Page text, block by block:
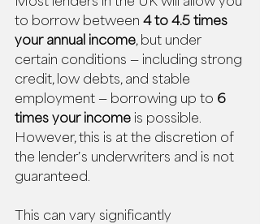
to borrow between 4 to 4.5 times
your annual income, but under
certain conditions — including strong
credit, low debts, and stable
employment — borrowing up to 6
times your income is possible.
However, this is at the discretion of
the lender’s underwriters and is not
guaranteed.
This can vary significantly